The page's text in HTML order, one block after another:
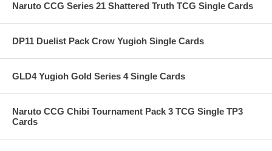
Naruto CCG Series 21 Shattered Truth TCG Single Cards
DP11 Duelist Pack Crow Yugioh Single Cards
GLD4 Yugioh Gold Series 4 Single Cards
Naruto CCG Chibi Tournament Pack 3 TCG Single TP3
Cards